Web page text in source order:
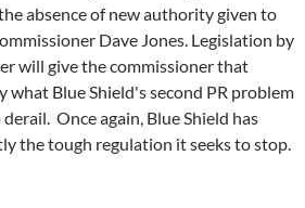
absence of new authority given to
Dave Jones. Legislation by
will give the commissioner that
what Blue Shield's second PR problem
Once again, Blue Shield has
the tough regulation it seeks to stop.